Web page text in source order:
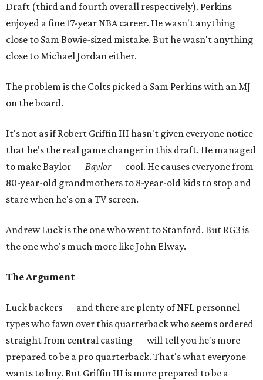
Draft (third and fourth overall respectively). Perkins
enjoyed a fine 17-year NBA career. He wasn't anything
close to Sam Bowie-sized mistake. But he wasn't anything
close to Michael Jordan either.
The problem is the Colts picked a Sam Perkins with an MJ
on the board.
It's not as if Robert Griffin III hasn't given everyone notice
that he's the real game changer in this draft. He managed
to make Baylor —Baylor— cool. He causes everyone from
80-year-old grandmothers to 8-year-old kids to stop and
stare when he's on a TV screen.
Andrew Luck is the one who went to Stanford. But RG3 is
the one who's much more like John Elway.
The Argument
Luck backers — and there are plenty of NFL personnel
types who fawn over this quarterback who seems ordered
straight from central casting — will tell you he's more
prepared to be a pro quarterback. That's what everyone
wants to buy. But Griffin III is more prepared to be a